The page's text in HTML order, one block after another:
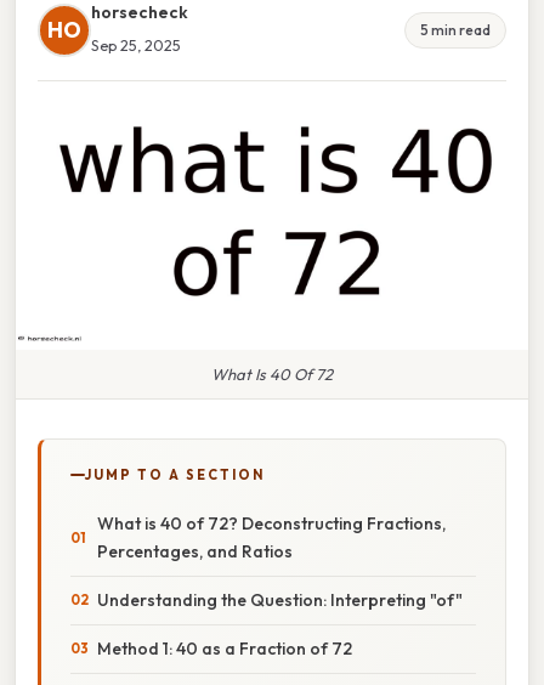
HO
horsecheck
Sep 25, 2025
5 min read
What Is 40 Of 72
JUMP TO A SECTION
What is 40 of 72? Deconstructing Fractions,
Percentages, and Ratios
Understanding the Question: Interpreting "of"
Method 1: 40 as a Fraction of 72